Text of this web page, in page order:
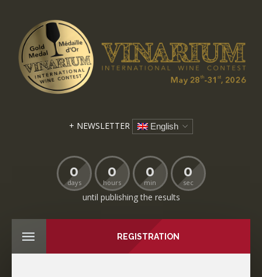
+ NEWSLETTER English
0
days
0
hours
0
min
0
sec
until publishing the results
REGISTRATION